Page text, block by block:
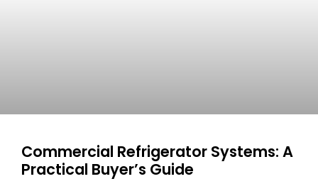
Commercial Refrigerator Systems: A
Practical Buyer’s Guide